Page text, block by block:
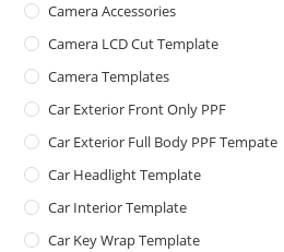
Camera Accessories
Camera LCD Cut Template
Camera Templates
Car Exterior Front Only PPF
Car Exterior Full Body PPF Tempate
Car Headlight Template
Car Interior Template
Car Key Wrap Template